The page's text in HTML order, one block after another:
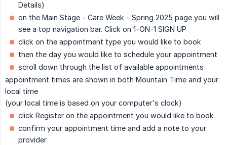
Details)
on the Main Stage - Care Week - Spring 2025 page you will
see a top navigation bar. Click on 1-ON-1 SIGN UP
click on the appointment type you would like to book
then the day you would like to schedule your appointment
scroll down through the list of available appointments
appointment times are shown in both Mountain Time and your
local time
(your local time is based on your computer's clock)
click Register on the appointment you would like to book
confirm your appointment time and add a note to your
provider